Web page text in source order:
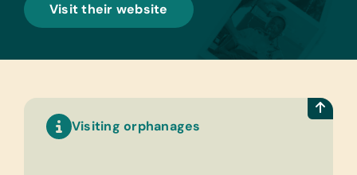
Visit their website
Visiting orphanages